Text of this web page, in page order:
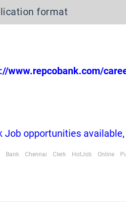
format
www.repcobank.com/
Job opportunities
Bank Chennai Clerk HotJob Online